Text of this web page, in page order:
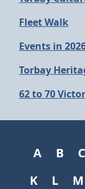
Fleet Walk
Events in
Torbay
62 to 70
A B C
K
L M